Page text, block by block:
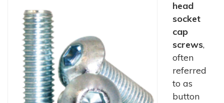
head
socket
cap
screws,
often
referred
to as
button